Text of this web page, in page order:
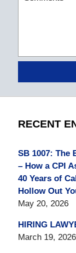
RECENT
SB 1007: The
– How a CPI
40 Years of
Hollow Out
May 20, 2026
HIRING
March 19, 2026